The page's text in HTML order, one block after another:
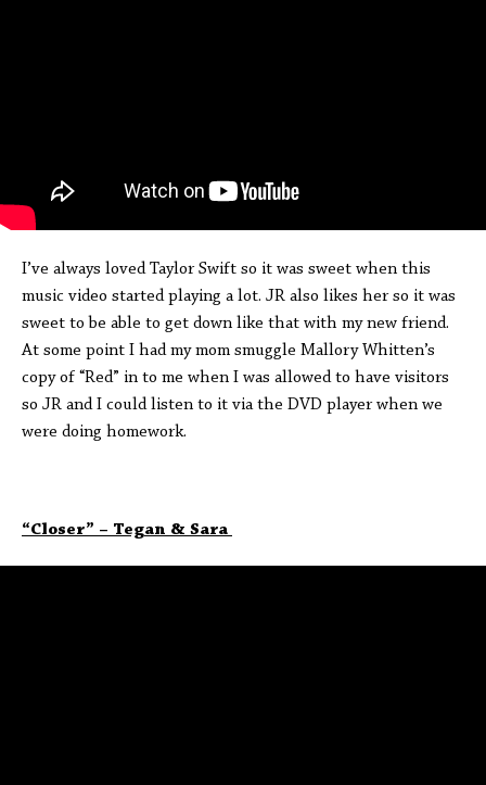
I’ve always loved Taylor Swift so it was sweet when this
music video started playing a lot. JR also likes her so it was
sweet to be able to get down like that with my new friend.
At some point I had my mom smuggle Mallory Whitten’s
copy of “Red” in to me when I was allowed to have visitors
so JR and I could listen to it via the DVD player when we
were doing homework.
“Closer” – Tegan & Sara